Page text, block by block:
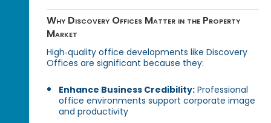
Why Discovery Offices Matter in the Property
Market
High‑quality office developments like Discovery
Offices are significant because they:
Enhance Business Credibility: Professional
office environments support corporate image
and productivity